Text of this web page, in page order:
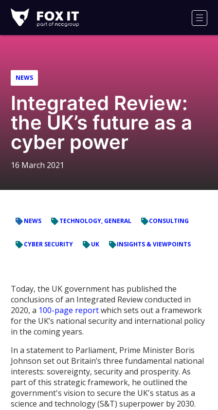
IT
Logo
NEWS
Integrated Review:
the UK’s future as a
cyber power
16 March 2021
NEWS TECHNOLOGY, GENERAL CONSULTING
CYBER SECURITY UK INSIGHTS & VIEWPOINTS
Today, the UK government has published the
conclusions of an Integrated Review conducted in
2020, a 100-page reportwhich sets out a framework
for the UK’s national security and international policy
in the coming years.
In a statement to Parliament, Prime Minister Boris
Johnson set out Britain’s three fundamental national
interests: sovereignty, security and prosperity. As
part of this strategic framework, he outlined the
government's vision to secure the UK's status as a
science and technology (S&T) superpower by 2030.